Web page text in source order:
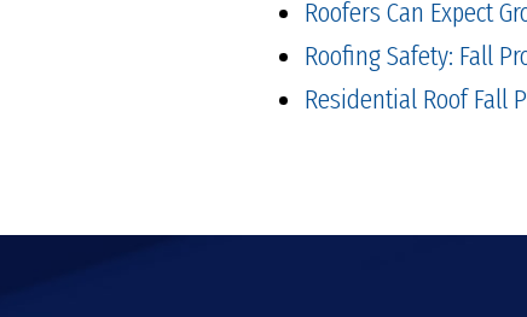
Roofers Can Expect
Roofing Safety: Fall
Residential Roof Fall